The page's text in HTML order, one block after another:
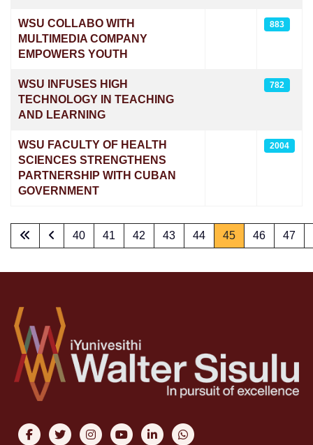
WSU COLLABO WITH
MULTIMEDIA COMPANY
EMPOWERS YOUTH
883
WSU INFUSES HIGH
TECHNOLOGY IN TEACHING
AND LEARNING
782
WSU FACULTY OF HEALTH
SCIENCES STRENGTHENS
PARTNERSHIP WITH CUBAN
GOVERNMENT
2004
Page 45 of 73
40 41 42 43 44 45 46 47